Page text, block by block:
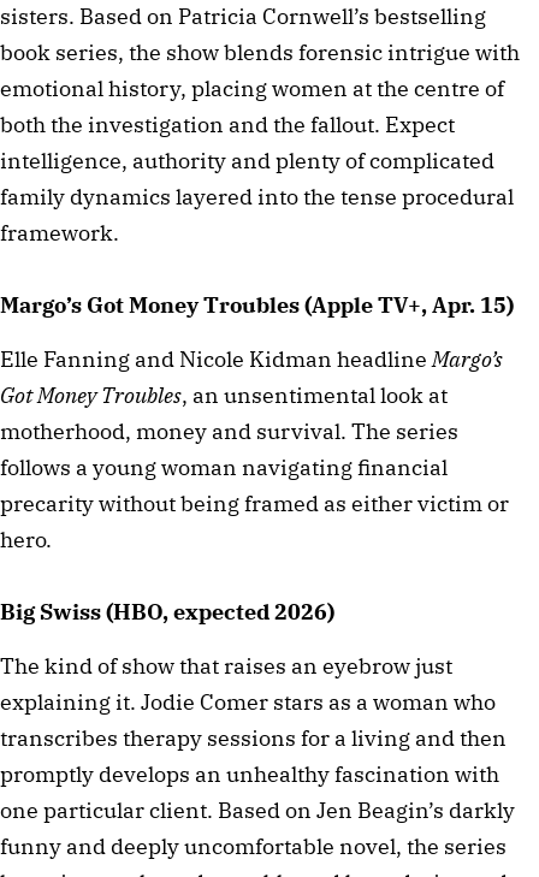
sisters. Based on Patricia Cornwell’s bestselling
book series, the show blends forensic intrigue with
emotional history, placing women at the centre of
both the investigation and the fallout. Expect
intelligence, authority and plenty of complicated
family dynamics layered into the tense procedural
framework.
Margo’s Got Money Troubles (Apple TV+, Apr. 15)
Elle Fanning and Nicole Kidman headlineMargo’s
Got Money Troubles, an unsentimental look at
motherhood, money and survival. The series
follows a young woman navigating financial
precarity without being framed as either victim or
hero.
Big Swiss (HBO, expected 2026)
The kind of show that raises an eyebrow just
explaining it. Jodie Comer stars as a woman who
transcribes therapy sessions for a living and then
promptly develops an unhealthy fascination with
one particular client. Based on Jen Beagin’s darkly
funny and deeply uncomfortable novel, the series